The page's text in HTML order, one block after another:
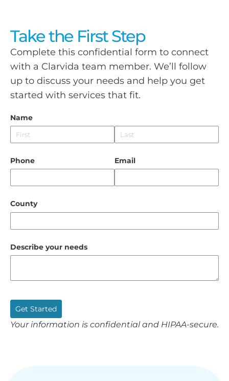
Take the First Step
Complete this confidential form to connect
with a Clarvida team member. We’ll follow
up to discuss your needs and help you get
started with services that fit.
Name
Phone Email
County
Describe your needs
Get Started
Your information is confidential and HIPAA-secure.